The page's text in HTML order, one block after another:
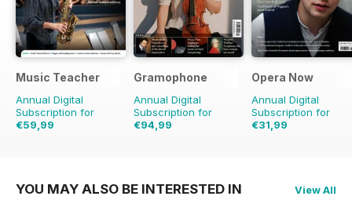
Music Teacher
Annual Digital
Subscription for
€59,99
Gramophone
Annual Digital
Subscription for
€94,99
Opera Now
Annual Digital
Subscription for
€31,99
YOU MAY ALSO BE INTERESTED IN View All